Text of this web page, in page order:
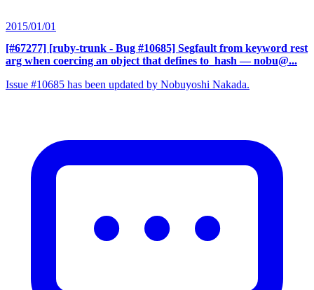
2015/01/01
[#67277] [ruby-trunk - Bug #10685] Segfault from keyword rest
arg when coercing an object that defines to_hash — nobu@...
Issue #10685 has been updated by Nobuyoshi Nakada.